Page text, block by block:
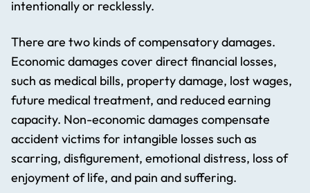
intentionally or recklessly.
There are two kinds of compensatory damages.
Economic damages cover direct financial losses,
such as medical bills, property damage, lost wages,
future medical treatment, and reduced earning
capacity. Non-economic damages compensate
accident victims for intangible losses such as
scarring, disfigurement, emotional distress, loss of
enjoyment of life, and pain and suffering.